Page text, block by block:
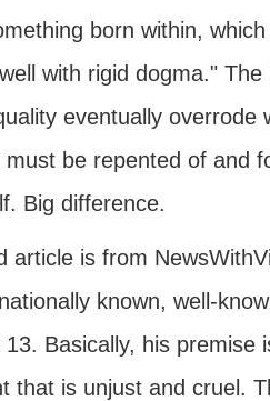
born within,
with rigid dogma."
eventually
be repented of and
Big difference.
article is from
known, well-
Basically, his
that is unjust and cruel.